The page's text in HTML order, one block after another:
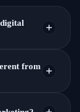
take a few
from